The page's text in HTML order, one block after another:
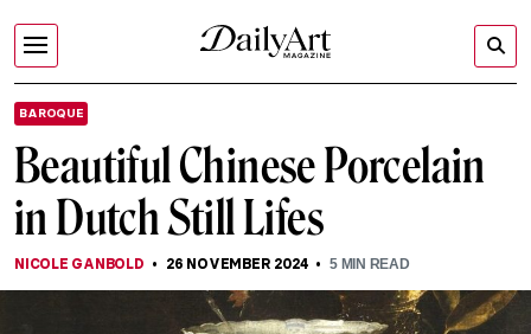
BAROQUE
Beautiful Chinese Porcelain
in Dutch Still Lifes
NICOLE GANBOLD 26 NOVEMBER 2024 5MIN READ